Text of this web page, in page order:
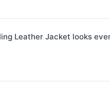
Leather Jacket looks